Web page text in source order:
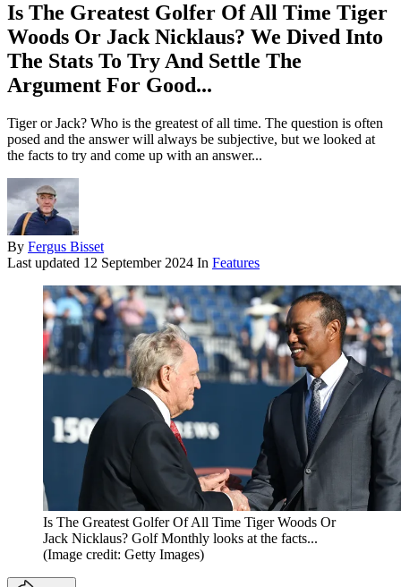
Is The Greatest Golfer Of All Time Tiger
Woods Or Jack Nicklaus? We Dived Into
The Stats To Try And Settle The
Argument For Good...
Tiger or Jack? Who is the greatest of all time. The question is often
posed and the answer will always be subjective, but we looked at
the facts to try and come up with an answer...
By Fergus Bisset
Last updated 12 September 2024 In Features
Is The Greatest Golfer Of All Time Tiger Woods Or
Jack Nicklaus? Golf Monthly looks at the facts...
(Image credit: Getty Images)